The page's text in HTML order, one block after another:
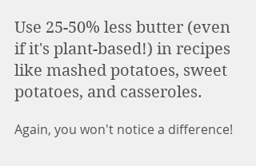
Use 25-50% less butter (even
if it's plant-based!) in recipes
like mashed potatoes, sweet
potatoes, and casseroles.
Again, you won't notice a difference!